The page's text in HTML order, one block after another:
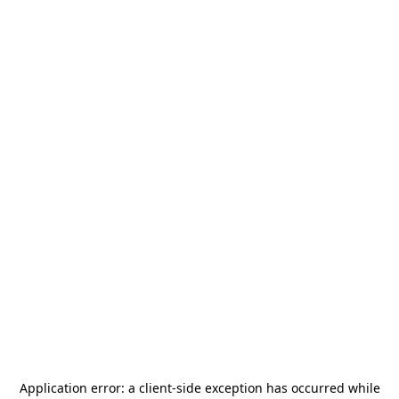
Application error: a client-side exception has occurred while